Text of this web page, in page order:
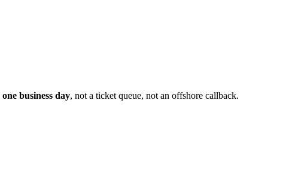
one business day, not a ticket queue, not an offshore callback.